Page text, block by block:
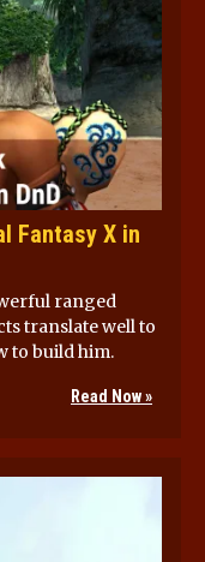
Fantasy X in
ranged
translate well to
to build him.
Read Now »